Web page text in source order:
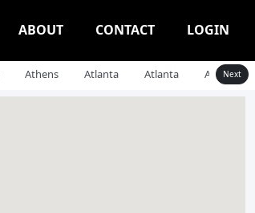
ABOUT CONTACT LOGIN
Athens Atlanta Atlanta Auburn
Next